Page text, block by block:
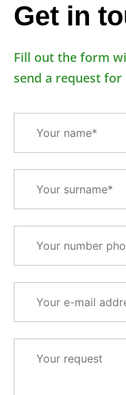
Get in
Fill out the form
send a request